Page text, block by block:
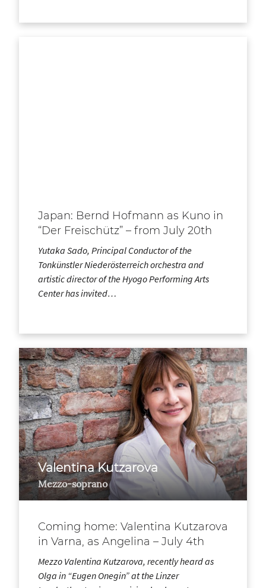
Japan: Bernd Hofmann as Kuno in
“Der Freischütz” – from July 20th
Yutaka Sado, Principal Conductor of the
Tonkünstler Niederösterreich orchestra and
artistic director of the Hyogo Performing Arts
Center has invited…
Valentina Kutzarova
Mezzo-soprano
Coming home: Valentina Kutzarova
in Varna, as Angelina – July 4th
Mezzo Valentina Kutzarova, recently heard as
Olga in “Eugen Onegin” at the Linzer